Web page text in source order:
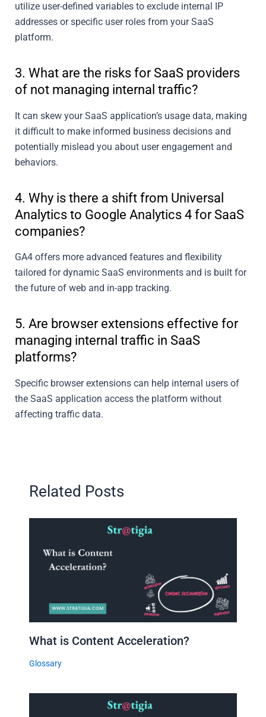
utilize user-defined variables to exclude internal IP
addresses or specific user roles from your SaaS
platform.
3. What are the risks for SaaS providers
of not managing internal traffic?
It can skew your SaaS application’s usage data, making
it difficult to make informed business decisions and
potentially mislead you about user engagement and
behaviors.
4. Why is there a shift from Universal
Analytics to Google Analytics 4 for SaaS
companies?
GA4 offers more advanced features and flexibility
tailored for dynamic SaaS environments and is built for
the future of web and in-app tracking.
5. Are browser extensions effective for
managing internal traffic in SaaS
platforms?
Specific browser extensions can help internal users of
the SaaS application access the platform without
affecting traffic data.
Related Posts
What is Content Acceleration?
Glossary